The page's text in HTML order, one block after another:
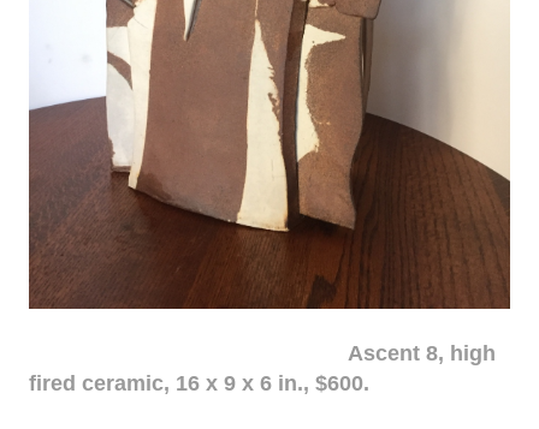
Ascent 8, high
fired ceramic, 16 x 9 x 6 in., $600.